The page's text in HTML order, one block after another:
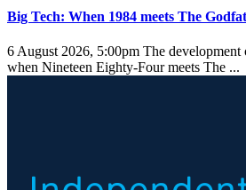
Big Tech: When 1984 meets The
6 August 2026, 5:00pm The
when Nineteen Eighty-Four meets The ...